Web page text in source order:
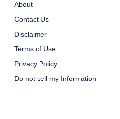
About
Contact Us
Disclaimer
Terms of Use
Privacy Policy
Do not sell my Information